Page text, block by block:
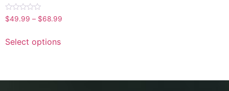
Rated
0
5
$49.99 – $68.99
Select options